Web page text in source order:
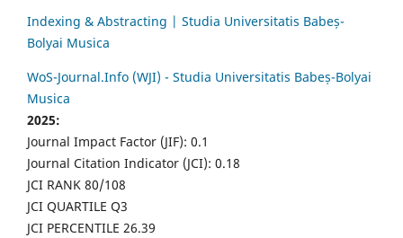
Indexing & Abstracting | Studia Universitatis Babeș-
Bolyai Musica
WoS-Journal.Info (WJI) - Studia Universitatis Babeș-Bolyai
Musica
2025:
Journal Impact Factor (JIF): 0.1
Journal Citation Indicator (JCI): 0.18
JCI RANK 80/108
JCI QUARTILE Q3
JCI PERCENTILE 26.39